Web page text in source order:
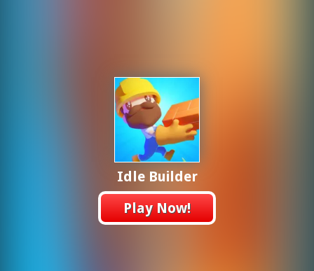
Idle Builder
Play Now!